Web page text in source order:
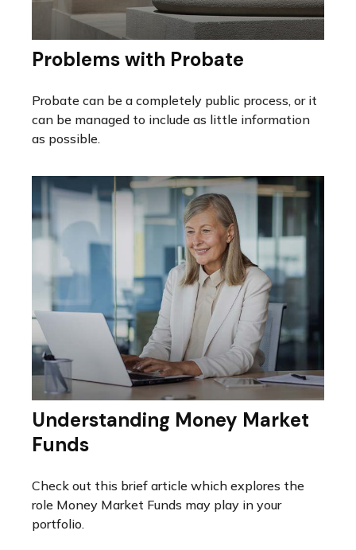
Problems with Probate
Probate can be a completely public process, or it
can be managed to include as little information
as possible.
Understanding Money Market
Funds
Check out this brief article which explores the
role Money Market Funds may play in your
portfolio.